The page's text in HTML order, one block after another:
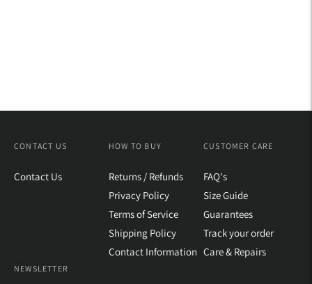
CONTACT US
Contact Us
HOW TO BUY
Returns / Refunds
Privacy Policy
Terms of Service
Shipping Policy
Contact Information
CUSTOMER CARE
FAQ's
Size Guide
Guarantees
Track your order
Care & Repairs
NEWSLETTER